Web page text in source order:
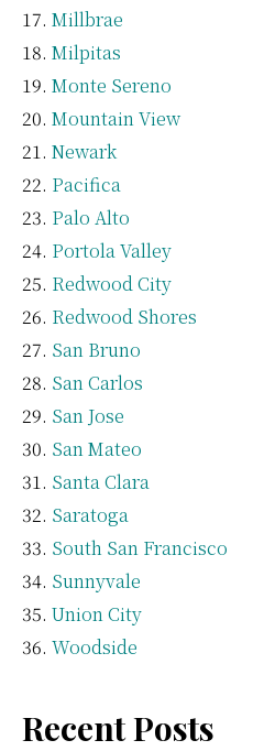
Millbrae
Milpitas
Monte Sereno
Mountain View
Newark
Pacifica
Palo Alto
Portola Valley
Redwood City
Redwood Shores
San Bruno
San Carlos
San Jose
San Mateo
Santa Clara
Saratoga
South San Francisco
Sunnyvale
Union City
Woodside
Recent Posts